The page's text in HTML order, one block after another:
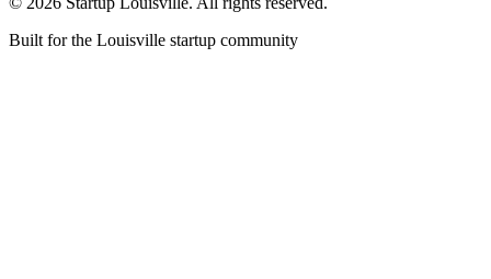
Built for the Louisville startup community